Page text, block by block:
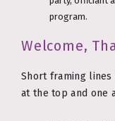
program.
Welcome,
Short framing
at the top and one